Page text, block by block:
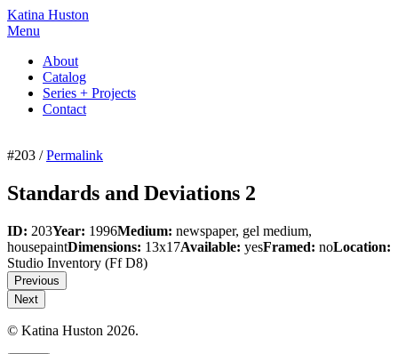
Katina Huston
Menu
About
Catalog
Series + Projects
Contact
#203 /Permalink
Standards and Deviations 2
ID: 203Year: 1996Medium: newspaper, gel medium,
housepaintDimensions: 13x17Available: yesFramed: noLocation:
Studio Inventory (Ff D8)
Previous
Next
© Katina Huston 2026.